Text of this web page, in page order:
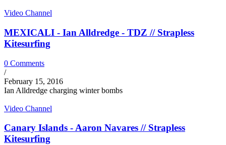
Video Channel
MEXICALI - Ian Alldredge - TDZ // Strapless
Kitesurfing
0 Comments
/
February 15, 2016
Ian Alldredge charging winter bombs
Video Channel
Canary Islands - Aaron Navares // Strapless
Kitesurfing